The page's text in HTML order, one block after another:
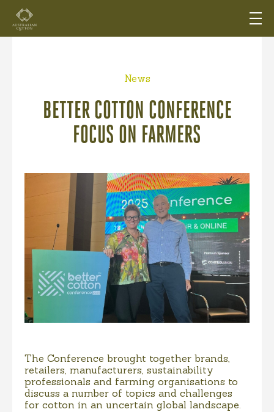
News
BETTER COTTON CONFERENCE
FOCUS ON FARMERS
The Conference brought together brands,
retailers, manufacturers, sustainability
professionals and farming organisations to
discuss a number of topics and challenges
for cotton in an uncertain global landscape.